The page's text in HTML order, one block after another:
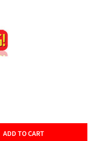
ADD TO CART